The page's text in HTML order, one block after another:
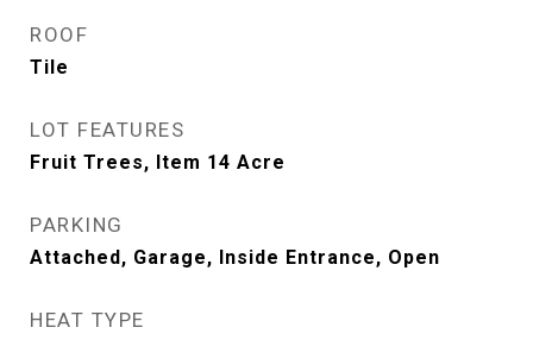
ROOF
Tile
LOT FEATURES
Fruit Trees, Item 14 Acre
PARKING
Attached, Garage, Inside Entrance, Open
HEAT TYPE